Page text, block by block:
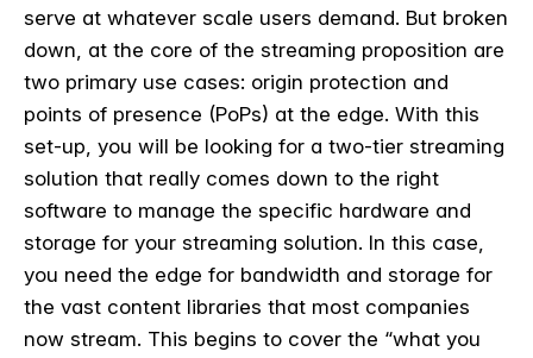
serve at whatever scale users demand. But broken
down, at the core of the streaming proposition are
two primary use cases: origin protection and
points of presence (PoPs) at the edge. With this
set-up, you will be looking for a two-tier streaming
solution that really comes down to the right
software to manage the specific hardware and
storage for your streaming solution. In this case,
you need the edge for bandwidth and storage for
the vast content libraries that most companies
now stream. This begins to cover the “what you